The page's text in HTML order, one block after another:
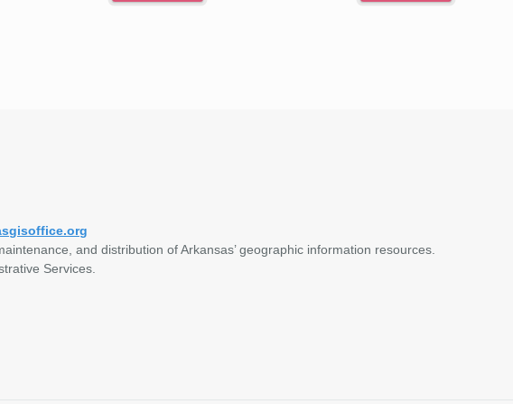
and distribution of Arkansas’ geographic information resources.
Services.